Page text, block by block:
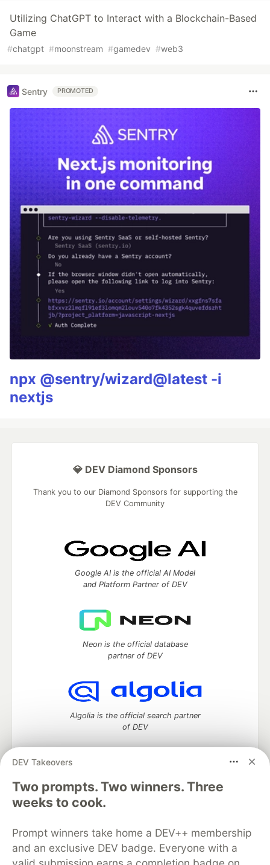
Utilizing ChatGPT to Interact with a Blockchain-Based
Game
#chatgpt #moonstream #gamedev #web3
Sentry PROMOTED
npx @sentry/wizard@latest -i
nextjs
DEV Takeovers
Two prompts. Two winners. Three
weeks to cook.
Prompt winners take home a DEV++ membership
and an exclusive DEV badge. Everyone with a
💎 DEV Diamond Sponsors
Thank you to our Diamond Sponsors for supporting the
DEV Community
Google AI is the official AI Model
and Platform Partner of DEV
Neon is the official database
partner of DEV
Algolia is the official search partner
of DEV
DEV Community— A space to discuss and keep up software
development and manage your software career
Home
DEV Challenges
Organization Accounts
DEV Showcase About
Contact
Free Postgres Database
DEV Shop
MLH
Code of Conduct
Privacy Policy Terms of Use